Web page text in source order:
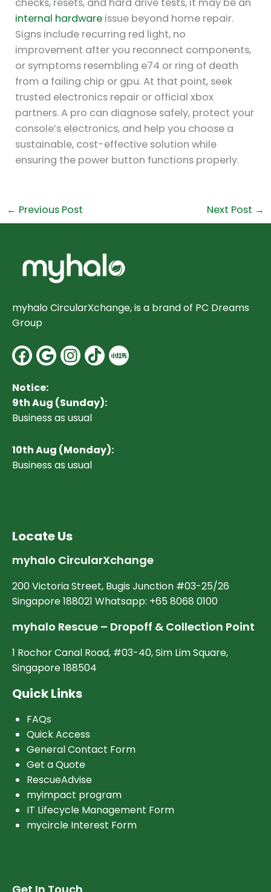
internal hardware issue beyond home repair.
Signs include recurring red light, no
improvement after you reconnect components,
or symptoms resembling e74 or ring of death
from a failing chip or gpu. At that point, seek
trusted electronics repair or official xbox
partners. A pro can diagnose safely, protect your
console’s electronics, and help you choose a
sustainable, cost-effective solution while
ensuring the power button functions properly.
← Previous Post Next Post →
myhalo CircularXchange, is a brand of PC Dreams
Group
Facebook
Google
Instagram
Notice:
9th Aug (Sunday):
Business as usual
10th Aug (Monday):
Business as usual
Locate Us
myhalo CircularXchange
200 Victoria Street, Bugis Junction #03-25/26
Singapore 188021 Whatsapp: +65 8068 0100
myhalo Rescue – Dropoff & Collection Point
1 Rochor Canal Road, #03-40, Sim Lim Square,
Singapore 188504
Quick Links
FAQs
Quick Access
General Contact Form
Get a Quote
RescueAdvise
myimpact program
IT Lifecycle Management Form
mycircle Interest Form